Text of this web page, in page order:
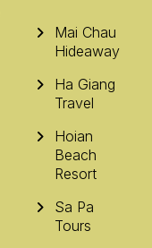
Mai Chau
Hideaway
Ha Giang
Travel
Hoian
Beach
Resort
Sa Pa
Tours